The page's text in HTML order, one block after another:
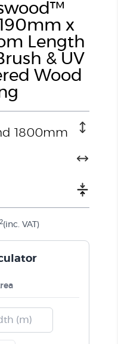
x
Length
& UV
Wood
1800mm
2(inc. VAT)